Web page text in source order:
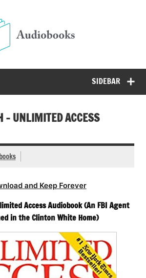
SIDEBAR
– UNLIMITED ACCESS
and Keep Forever
Access Audiobook (An FBI Agent
in the Clinton White Home)